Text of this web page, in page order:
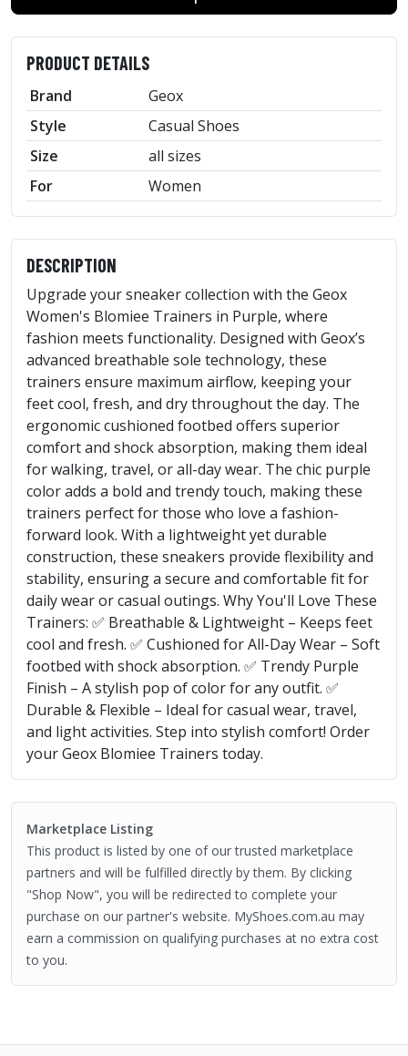
PRODUCT DETAILS
Brand
Geox
Style
Casual Shoes
Size
all sizes
For
Women
DESCRIPTION
Upgrade your sneaker collection with the Geox
Women's Blomiee Trainers in Purple, where
fashion meets functionality. Designed with Geox’s
advanced breathable sole technology, these
trainers ensure maximum airflow, keeping your
feet cool, fresh, and dry throughout the day. The
ergonomic cushioned footbed offers superior
comfort and shock absorption, making them ideal
for walking, travel, or all-day wear. The chic purple
color adds a bold and trendy touch, making these
trainers perfect for those who love a fashion-
forward look. With a lightweight yet durable
construction, these sneakers provide flexibility and
stability, ensuring a secure and comfortable fit for
daily wear or casual outings. Why You'll Love These
Trainers: ✅ Breathable & Lightweight – Keeps feet
cool and fresh. ✅ Cushioned for All-Day Wear – Soft
footbed with shock absorption. ✅ Trendy Purple
Finish – A stylish pop of color for any outfit. ✅
Durable & Flexible – Ideal for casual wear, travel,
and light activities. Step into stylish comfort! Order
your Geox Blomiee Trainers today.
Marketplace Listing
This product is listed by one of our trusted marketplace
partners and will be fulfilled directly by them. By clicking
"Shop Now", you will be redirected to complete your
purchase on our partner's website. MyShoes.com.au may
earn a commission on qualifying purchases at no extra cost
to you.